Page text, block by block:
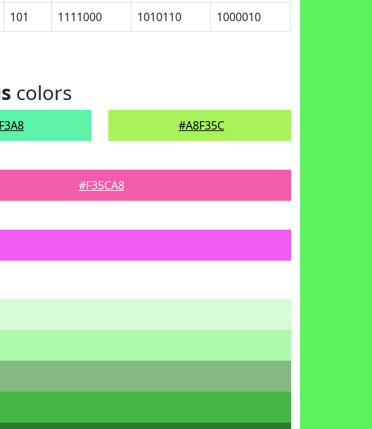
101 1111000 1010110 1000010
colors
#A8F35C
#F35CA8